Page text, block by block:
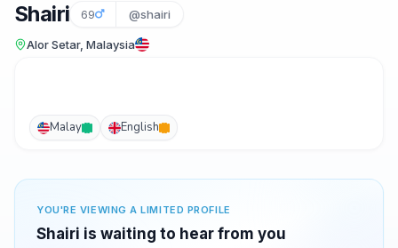
Shairi 69 @shairi
Alor Setar, Malaysia
Malay English
YOU'RE VIEWING A LIMITED PROFILE
Shairi is waiting to hear from you